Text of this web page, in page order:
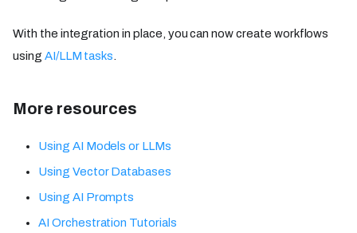
With the integration in place, you can now create workflows
using AI/LLM tasks
More resources
Using AI Models or LLMs
Using Vector Databases
Using AI Prompts
AI Orchestration Tutorials